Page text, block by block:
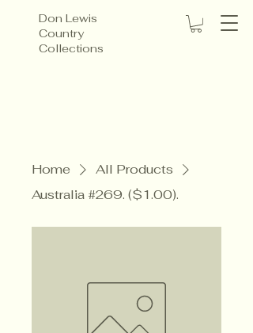
Don Lewis
Country
Collections
Home
All Products
Australia #269. ($1.00).